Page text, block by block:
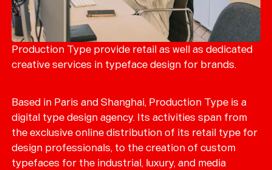
Merch
Playlists
About
Production Type provide retail as well as dedicated
creative services in typeface design for brands.
Based in Paris and Shanghai, Production Type is a
digital type design agency. Its activities span from
the exclusive online distribution of its retail type for
design professionals, to the creation of custom
typefaces for the industrial, luxury, and media